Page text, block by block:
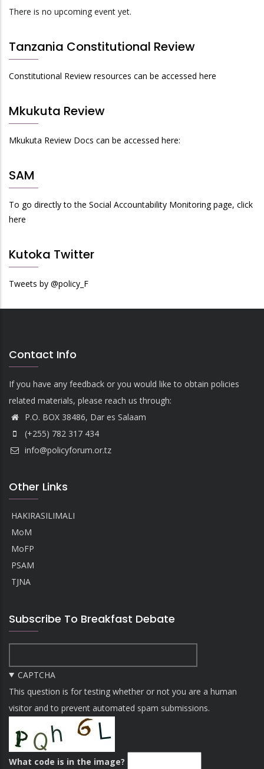
There is no upcoming event yet.
Tanzania Constitutional Review
Constitutional Review resources can be accessed here
Mkukuta Review
Mkukuta Review Docs can be accessed here:
SAM
To go directly to the Social Accountability Monitoring page, click
here
Kutoka Twitter
Tweets by @policy_F
Contact Info
If you have any feedback or you would like to obtain policies
related materials, please reach us through:
P.O. BOX 38486, Dar es Salaam
(+255) 782 317 434
info@policyforum.or.tz
Other Links
HAKIRASILIMALI
MoM
MoFP
PSAM
TJNA
Subscribe To Breakfast Debate
CAPTCHA
This question is for testing whether or not you are a human
visitor and to prevent automated spam submissions.
What code is in the image?